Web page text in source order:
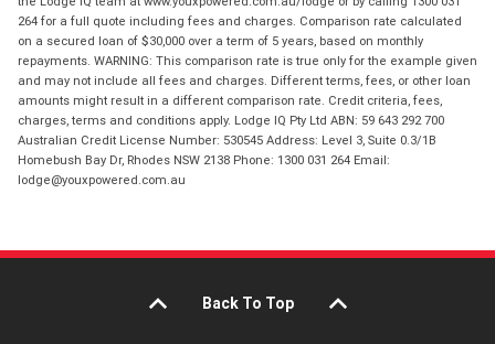
264 for a full quote including fees and charges. Comparison rate calculated
on a secured loan of $30,000 over a term of 5 years, based on monthly
repayments. WARNING: This comparison rate is true only for the example given
and may not include all fees and charges. Different terms, fees, or other loan
amounts might result in a different comparison rate. Credit criteria, fees,
charges, terms and conditions apply. Lodge IQ Pty Ltd ABN: 59 643 292 700
Australian Credit License Number: 530545 Address: Level 3, Suite 0.3/1B
Homebush Bay Dr, Rhodes NSW 2138 Phone: 1300 031 264 Email:
lodge@youxpowered.com.au
Back To Top